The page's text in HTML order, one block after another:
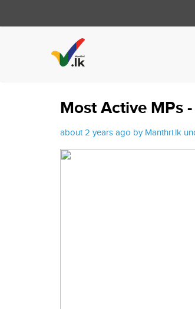
Most Active MPs
about 2 years ago by Manthri.lk